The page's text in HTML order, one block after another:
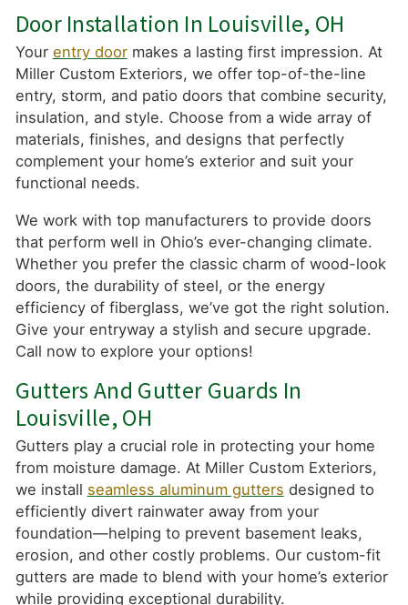
Door Installation In Louisville, OH
Your entry doormakes a lasting first impression. At
Miller Custom Exteriors, we offer top-of-the-line
entry, storm, and patio doors that combine security,
insulation, and style. Choose from a wide array of
materials, finishes, and designs that perfectly
complement your home’s exterior and suit your
functional needs.
We work with top manufacturers to provide doors
that perform well in Ohio’s ever-changing climate.
Whether you prefer the classic charm of wood-look
doors, the durability of steel, or the energy
efficiency of fiberglass, we’ve got the right solution.
Give your entryway a stylish and secure upgrade.
Call now to explore your options!
Gutters And Gutter Guards In
Louisville, OH
Gutters play a crucial role in protecting your home
from moisture damage. At Miller Custom Exteriors,
we install seamless aluminum gutters designed to
efficiently divert rainwater away from your
foundation—helping to prevent basement leaks,
erosion, and other costly problems. Our custom-fit
gutters are made to blend with your home’s exterior
while providing exceptional durability.